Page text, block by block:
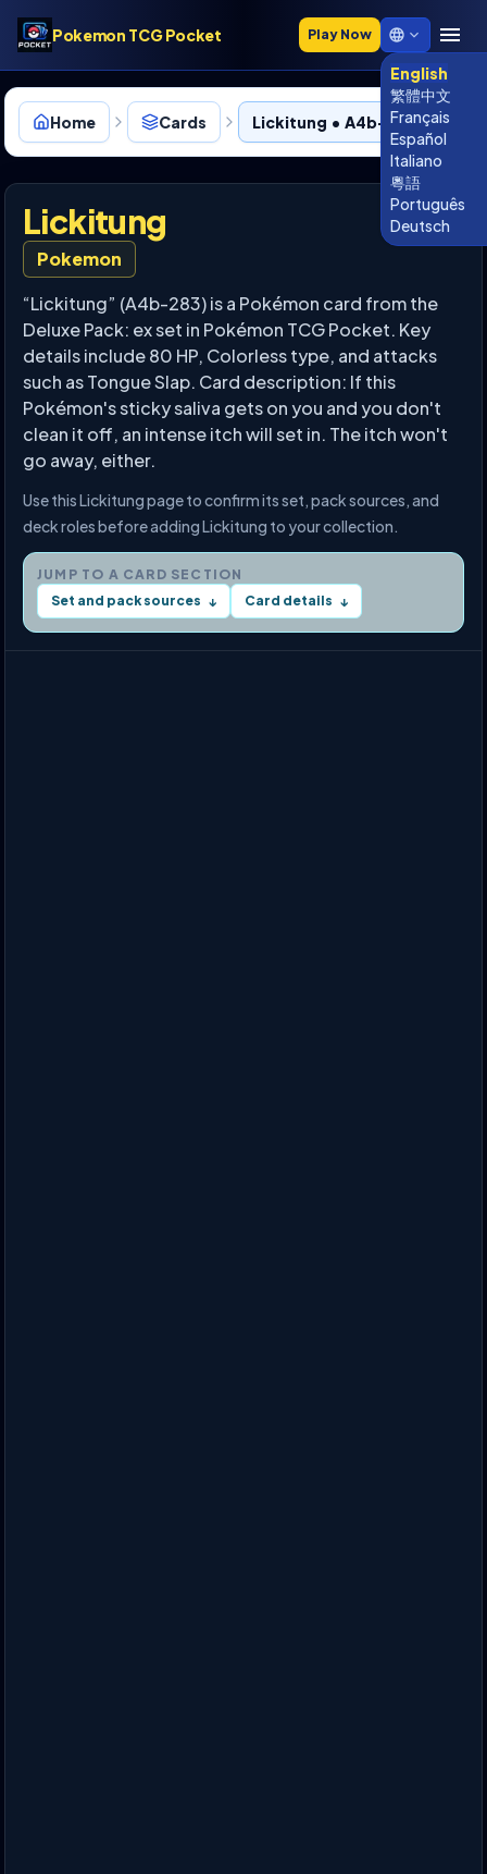
Pokemon TCG Pocket Play Now
English
繁體中文
Français
Español
Italiano
粵語
Português
Deutsch
Home Cards Lickitung • A4b-283
Lickitung
Pokemon
“Lickitung” (A4b-283) is a Pokémon card from the
Deluxe Pack: ex set in Pokémon TCG Pocket. Key
details include 80 HP, Colorless type, and attacks
such as Tongue Slap. Card description: If this
Pokémon's sticky saliva gets on you and you don't
clean it off, an intense itch will set in. The itch won't
go away, either.
Use this Lickitung page to confirm its set, pack sources, and
deck roles before adding Lickitung to your collection.
JUMP TO A CARD SECTION
Set and pack sources ↓ Card details ↓